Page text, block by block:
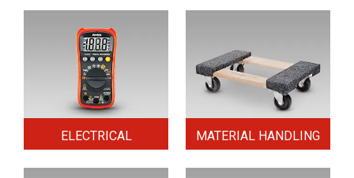
ELECTRICAL MATERIAL HANDLING